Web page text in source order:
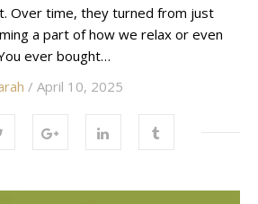
Over time, they turned from just
a part of how we relax or even
ever bought…
/ April 10, 2025